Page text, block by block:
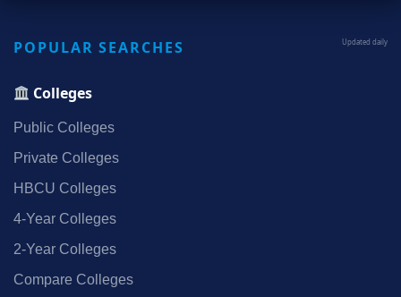
POPULAR SEARCHES Updated daily
Colleges
Public Colleges
Private Colleges
HBCU Colleges
4‑Year Colleges
2‑Year Colleges
Compare Colleges